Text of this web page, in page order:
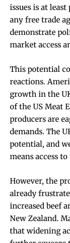
issues is at least
any free trade
demonstrate
market access
This potential
reactions.
growth in the
of the US Meat
producers are
demands. The
potential, and
means access
However, the
already
increased beef
New Zealand.
that widening